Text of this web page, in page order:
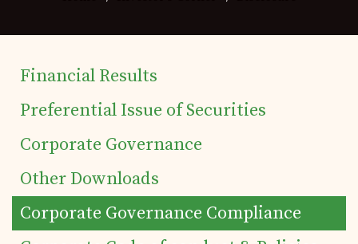
Financial Results
Preferential Issue of Securities
Corporate Governance
Other Downloads
Corporate Governance Compliance